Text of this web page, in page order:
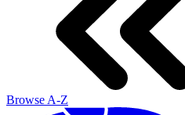
Browse A-Z